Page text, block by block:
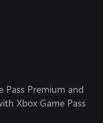
Pass Premium and
Xbox Game Pass